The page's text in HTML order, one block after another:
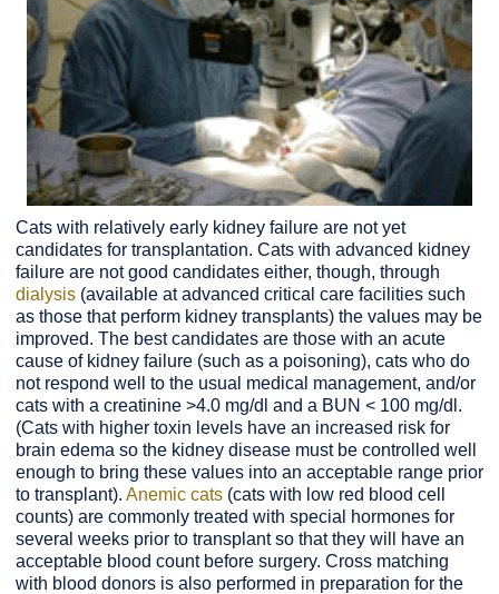
Cats with relatively early kidney failure are not yet
candidates for transplantation. Cats with advanced kidney
failure are not good candidates either, though, through
dialysis (available at advanced critical care facilities such
as those that perform kidney transplants) the values may be
improved. The best candidates are those with an acute
cause of kidney failure (such as a poisoning), cats who do
not respond well to the usual medical management, and/or
cats with a creatinine >4.0 mg/dl and a BUN < 100 mg/dl.
(Cats with higher toxin levels have an increased risk for
brain edema so the kidney disease must be controlled well
enough to bring these values into an acceptable range prior
to transplant). Anemic cats (cats with low red blood cell
counts) are commonly treated with special hormones for
several weeks prior to transplant so that they will have an
acceptable blood count before surgery. Cross matching
with blood donors is also performed in preparation for the